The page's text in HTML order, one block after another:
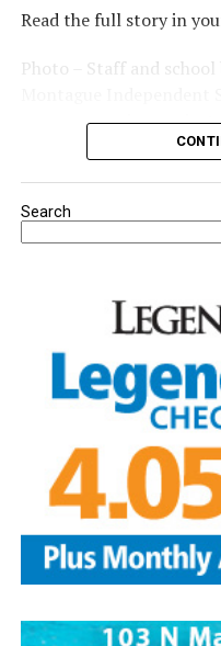
Read the full story in
Photo – Staff and
a new expansion
Search